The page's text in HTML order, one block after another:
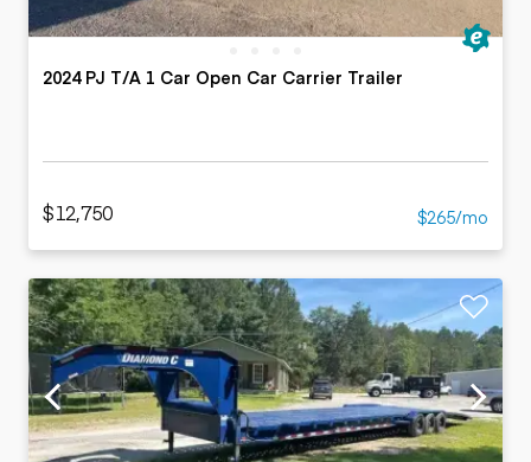
2024 PJ T/A 1 Car Open Car Carrier Trailer
$12,750 $265/mo